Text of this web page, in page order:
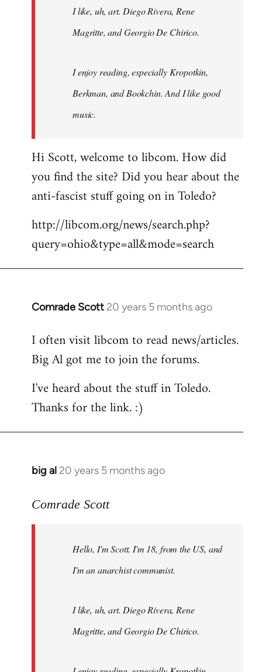
I like, uh, art. Diego Rivera, Rene
Magritte, and Georgio De Chirico.
I enjoy reading, especially Kropotkin,
Berkman, and Bookchin. And I like good
music.
Hi Scott, welcome to libcom. How did
you find the site? Did you hear about the
anti-fascist stuff going on in Toledo?
http://libcom.org/news/search.php?
query=ohio&type=all&mode=search
Comrade Scott 20 years 5 months ago
In
to
Welcome
libcom.org
I often visit libcom to read news/articles.
Big Al got me to join the forums.
I've heard about the stuff in Toledo.
Thanks for the link. :)
big al 20 years 5 months ago
In
to
libcom.org
Comrade Scott
Hello, I'm Scott. I'm 18, from the US, and
I'm an anarchist communist.
I like, uh, art. Diego Rivera, Rene
Magritte, and Georgio De Chirico.